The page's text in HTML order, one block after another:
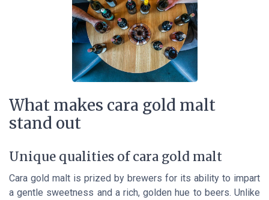
What makes cara gold malt
stand out
Unique qualities of cara gold malt
Cara gold malt is prized by brewers for its ability to impart
a gentle sweetness and a rich, golden hue to beers. Unlike